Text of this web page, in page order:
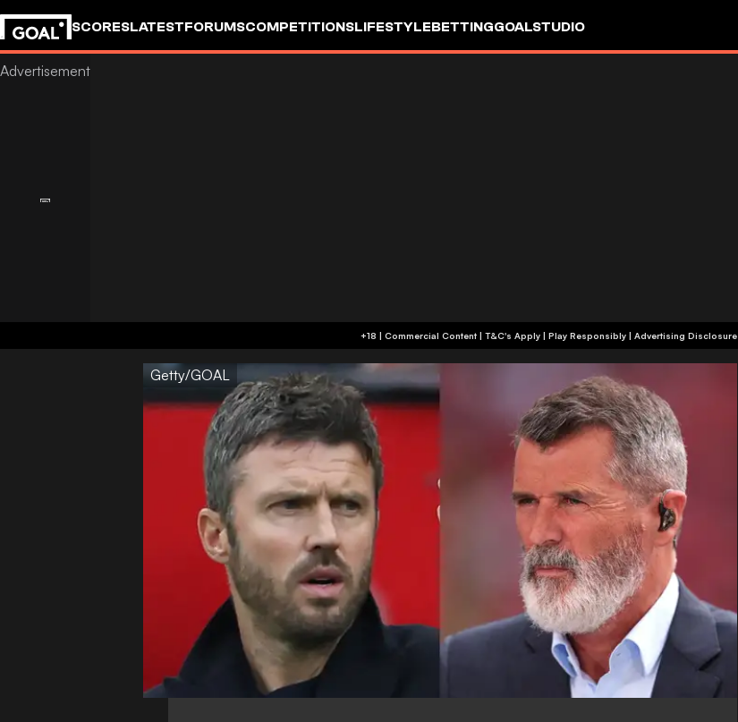
SCORESLATESTFORUMSCOMPETITIONSLIFESTYLEBETTINGGOALSTUDIO
+18 | Commercial Content | T&C's Apply | Play Responsibly | Advertising Disclosure
Getty/GOAL